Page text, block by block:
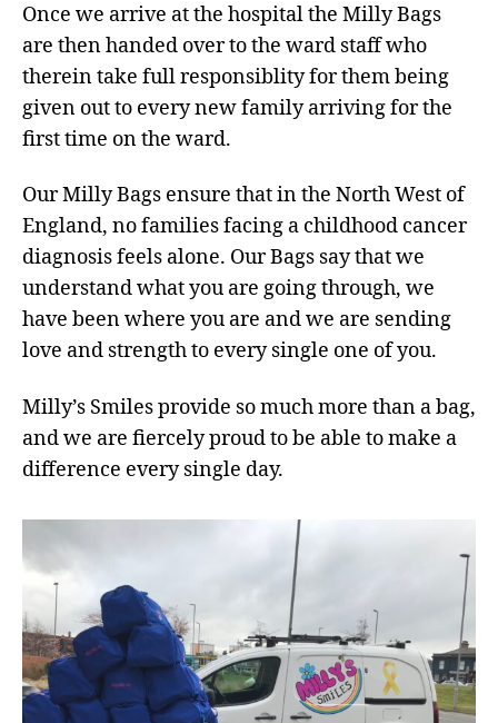
Once we arrive at the hospital the Milly Bags
are then handed over to the ward staff who
therein take full responsiblity for them being
given out to every new family arriving for the
first time on the ward.
Our Milly Bags ensure that in the North West of
England, no families facing a childhood cancer
diagnosis feels alone. Our Bags say that we
understand what you are going through, we
have been where you are and we are sending
love and strength to every single one of you.
Milly’s Smiles provide so much more than a bag,
and we are fiercely proud to be able to make a
difference every single day.